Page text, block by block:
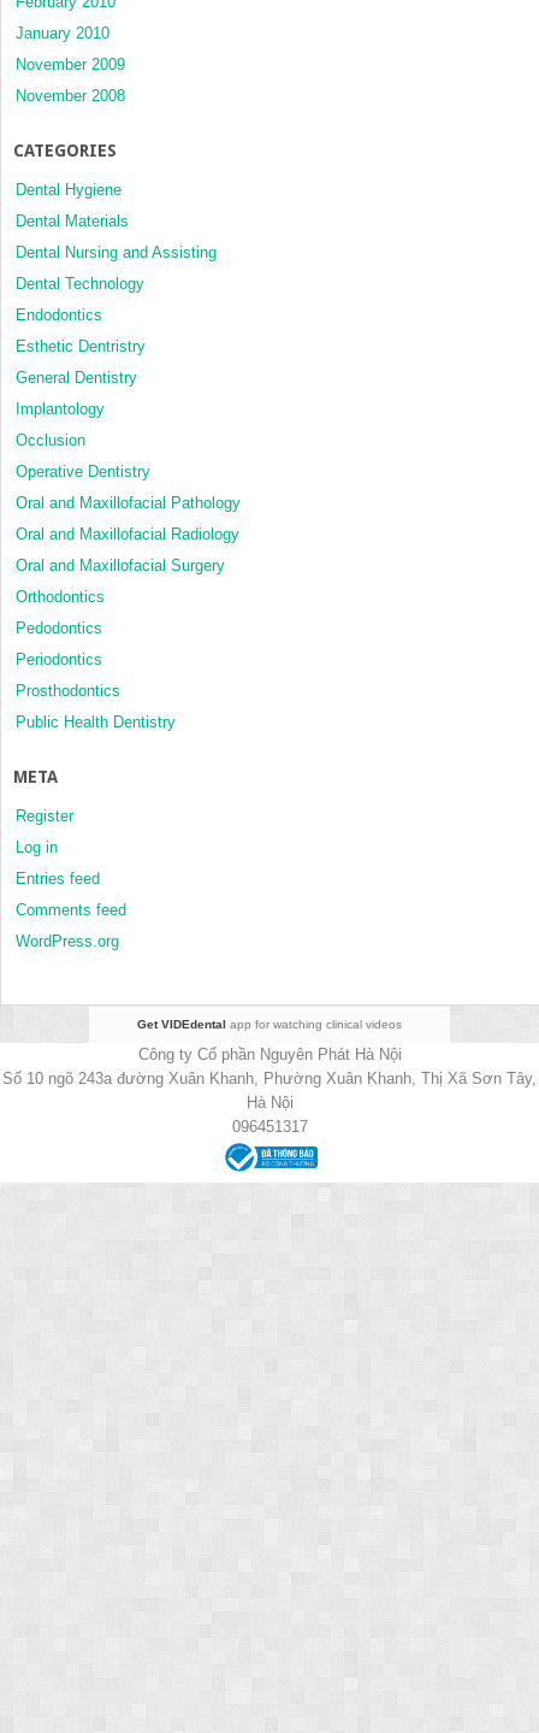
January 2010
November 2009
November 2008
CATEGORIES
Dental Hygiene
Dental Materials
Dental Nursing and Assisting
Dental Technology
Endodontics
Esthetic Dentristry
General Dentistry
Implantology
Occlusion
Operative Dentistry
Oral and Maxillofacial Pathology
Oral and Maxillofacial Radiology
Oral and Maxillofacial Surgery
Orthodontics
Pedodontics
Periodontics
Prosthodontics
Public Health Dentistry
META
Register
Log in
Entries feed
Comments feed
WordPress.org
Get VIDEdental app for watching clinical videos
Công ty Cổ phần Nguyên Phát Hà Nội
Số 10 ngõ 243a đường Xuân Khanh, Phường Xuân Khanh, Thị Xã Sơn Tây,
Hà Nội
096451317